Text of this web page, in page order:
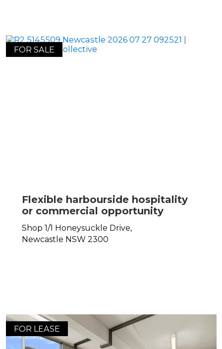
FOR SALE
Flexible harbourside hospitality
or commercial opportunity
Shop 1/1 Honeysuckle Drive,
Newcastle NSW 2300
FOR LEASE